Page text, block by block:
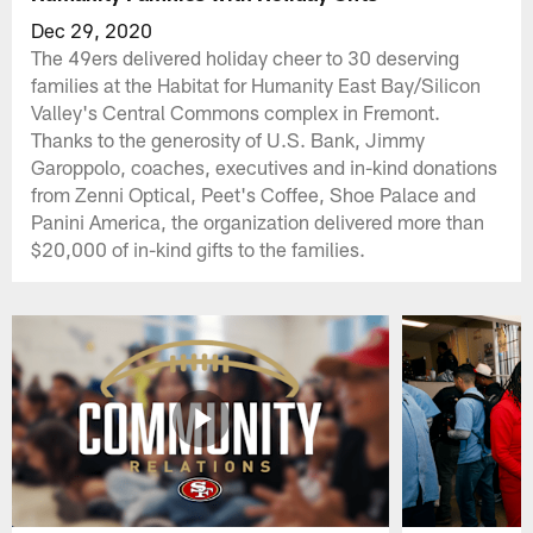
Dec 29, 2020
The 49ers delivered holiday cheer to 30 deserving
families at the Habitat for Humanity East Bay/Silicon
Valley's Central Commons complex in Fremont.
Thanks to the generosity of U.S. Bank, Jimmy
Garoppolo, coaches, executives and in-kind donations
from Zenni Optical, Peet's Coffee, Shoe Palace and
Panini America, the organization delivered more than
$20,000 of in-kind gifts to the families.